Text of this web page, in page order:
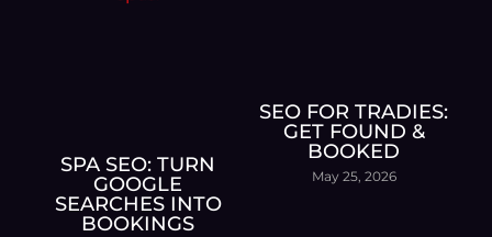
SPA SEO: TURN
GOOGLE
SEARCHES INTO
BOOKINGS
SEO FOR TRADIES:
GET FOUND &
BOOKED
May 25, 2026